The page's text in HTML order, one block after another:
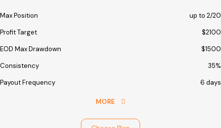
Max Position
up to 2/20
Profit Target
$2100
EOD Max Drawdown
$1500
Consistency
35%
Payout Frequency
6 days
MORE